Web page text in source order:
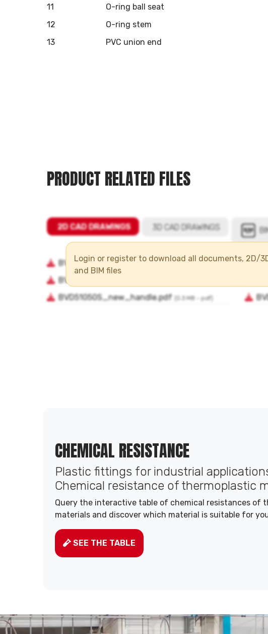
11
O-ring ball seat
12
O-ring stem
13
PVC union end
PRODUCT RELATED FILES
Login or register to download all documents, 2D/
and BIM files
CHEMICAL RESISTANCE
Plastic fittings for industrial
Chemical resistance of thermoplastic
Query the interactive table of chemical resistances of
materials and discover which material is suitable for
SEE THE TABLE